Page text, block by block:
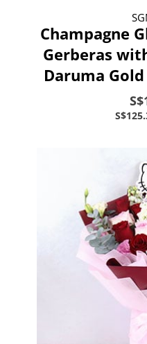
Champagne
Gerberas
Daruma